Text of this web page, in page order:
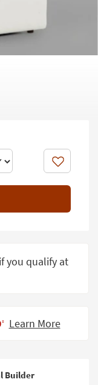
Like
you qualify at
‡ Learn More
Builder